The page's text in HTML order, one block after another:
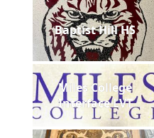
Baptist Hill HS
Miles College
Interface LVT